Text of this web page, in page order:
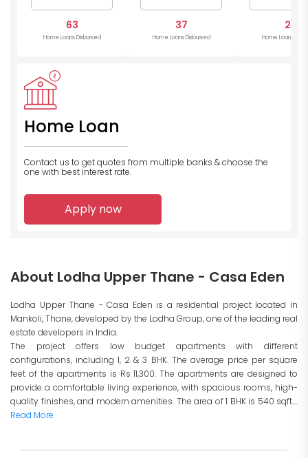
63
Home Loans Disbursed
37
Home Loans Disbursed
28
Home Loans
Home Loan
Contact us to get quotes from multiple banks & choose the
one with best interest rate.
Apply now
About Lodha Upper Thane - Casa Eden
Lodha Upper Thane - Casa Eden is a residential project located in
Mankoli, Thane, developed by the Lodha Group, one of the leading real
estate developers in India.
The project offers low budget apartments with different
configurations, including 1, 2 & 3 BHK. The average price per square
feet of the apartments is Rs 11,300. The apartments are designed to
provide a comfortable living experience, with spacious rooms, high-
quality finishes, and modern amenities. The area of 1 BHK is 540 sqft....
Read More